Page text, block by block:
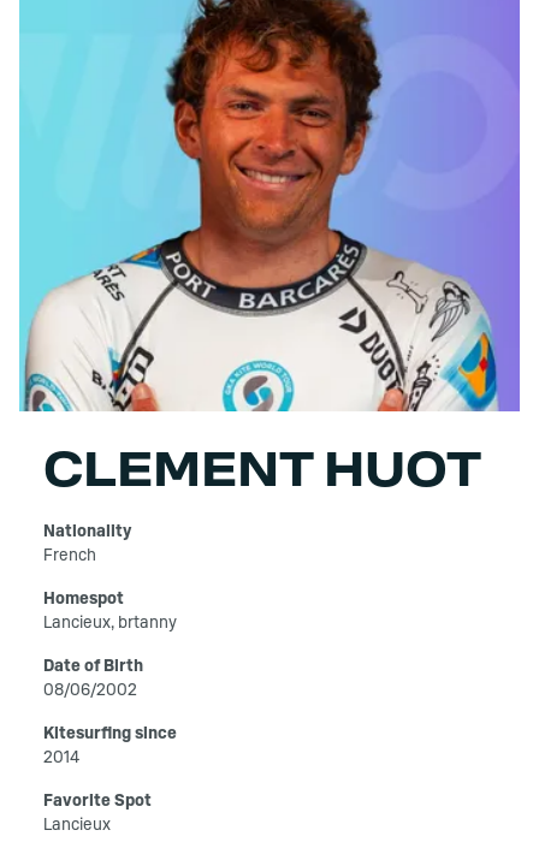
CLEMENT HUOT
Nationality
French
Homespot
Lancieux, brtanny
Date of Birth
08/06/2002
Kitesurfing since
2014
Favorite Spot
Lancieux